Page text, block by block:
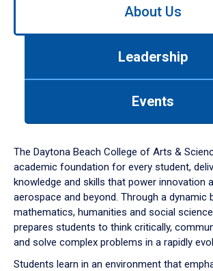
down
arrow
to
About Us
Leadership
Events
The Daytona Beach College of Arts &
academic foundation for every student,
knowledge and skills that power innovation
aerospace and beyond. Through a dynamic
mathematics, humanities and social
prepares students to think critically,
and solve complex problems in a rapidly
Students learn in an environment that